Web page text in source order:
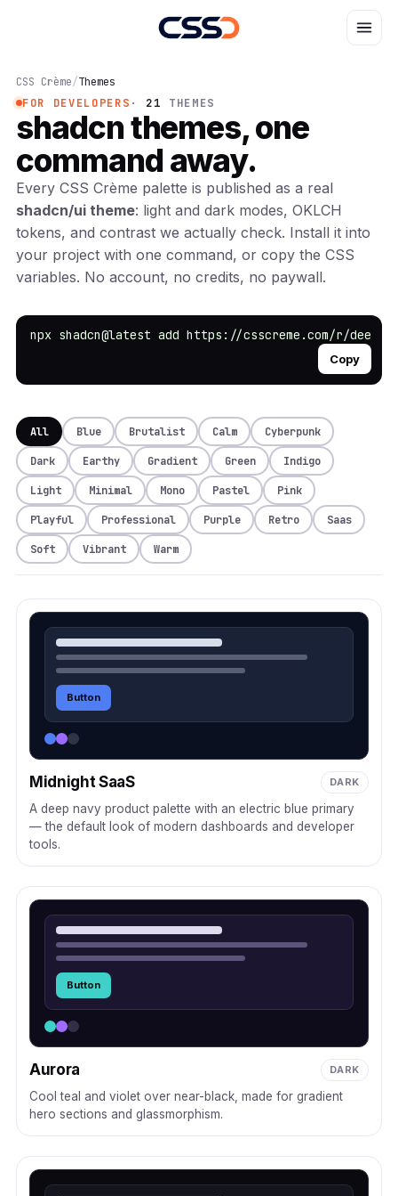
CSS Crème/Themes
FOR DEVELOPERS · 21 THEMES
shadcn themes,one
command away.
Every CSS Crème palette is published as a real
shadcn/ui theme: light and dark modes, OKLCH
tokens, and contrast we actually check. Install it into
your project with one command, or copy the CSS
variables. No account, no credits, no paywall.
npx shadcn@latest add https://csscreme.com/r/deep-
Copy
All Blue Brutalist Calm Cyberpunk
Dark Earthy Gradient Green Indigo
Light Minimal Mono Pastel Pink
Playful Professional Purple Retro Saas
Soft Vibrant Warm
Button
Midnight SaaS DARK
A deep navy product palette with an electric blue primary
— the default look of modern dashboards and developer
tools.
Button
Aurora DARK
Cool teal and violet over near-black, made for gradient
hero sections and glassmorphism.